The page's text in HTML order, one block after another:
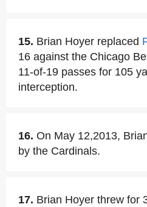
15. Brian Hoyer replaced
16 against the Chicago
11-of-19 passes for 105
interception.
16. On May 12,2013,
by the Cardinals.
17. Brian Hoyer threw for